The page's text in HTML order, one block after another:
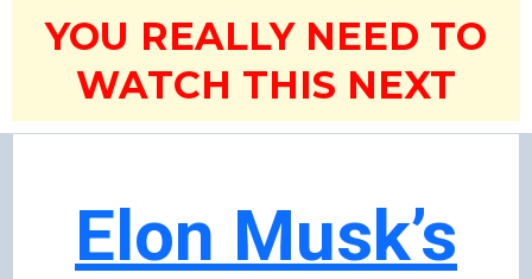
YOU REALLY NEED TO
WATCH THIS NEXT
Elon Musk’s